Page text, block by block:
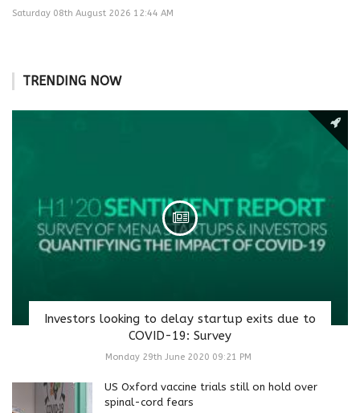
Saturday 08th August 2026 12:44 AM
TRENDING NOW
Investors looking to delay startup exits due to
COVID-19: Survey
Monday 29th June 2020 09:21 PM
US Oxford vaccine trials still on hold over
spinal-cord fears